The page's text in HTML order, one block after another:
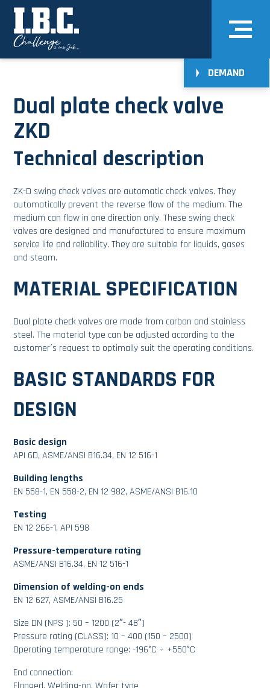
DEMAND
Dual plate check valve
ZKD
Technical description
ZK-D swing check valves are automatic check valves. They
automatically prevent the reverse flow of the medium. The
medium can flow in one direction only. These swing check
valves are designed and manufactured to ensure maximum
service life and reliability. They are suitable for liquids, gases
and steam.
MATERIAL SPECIFICATION
Dual plate check valves are made from carbon and stainless
steel. The material type can be adjusted according to the
customer´s request to optimally suit the operating conditions.
BASIC STANDARDS FOR
DESIGN
Basic design
API 6D, ASME/ANSI B16.34, EN 12 516-1
Building lengths
EN 558-1, EN 558-2, EN 12 982, ASME/ANSI B16.10
Testing
EN 12 266-1, API 598
Pressure-temperature rating
ASME/ANSI B16.34, EN 12 516-1
Dimension of welding-on ends
EN 12 627, ASME/ANSI B16.25
Size DN (NPS ): 50 – 1200 (2″- 48″)
Pressure rating (CLASS): 10 – 400 (150 – 2500)
Operating temperature range: -196°C ÷ +550°C
End connection: